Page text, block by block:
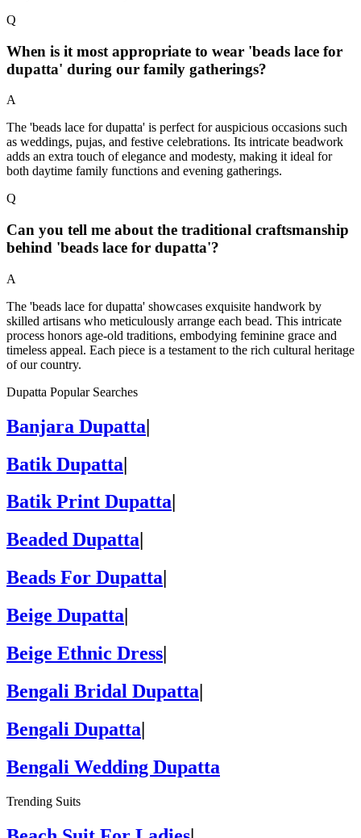
Q
When is it most appropriate to wear 'beads lace for
dupatta' during our family gatherings?
A
The 'beads lace for dupatta' is perfect for auspicious occasions such
as weddings, pujas, and festive celebrations. Its intricate beadwork
adds an extra touch of elegance and modesty, making it ideal for
both daytime family functions and evening gatherings.
Q
Can you tell me about the traditional craftsmanship
behind 'beads lace for dupatta'?
A
The 'beads lace for dupatta' showcases exquisite handwork by
skilled artisans who meticulously arrange each bead. This intricate
process honors age-old traditions, embodying feminine grace and
timeless appeal. Each piece is a testament to the rich cultural heritage
of our country.
Dupatta Popular Searches
Banjara Dupatta|
Batik Dupatta|
Batik Print Dupatta
Beaded Dupatta
Beads For Dupatta
Beige Dupatta
Beige Ethnic Dress|
Bengali Bridal Dupatta|
Bengali Dupatta|
Bengali Wedding Dupatta
Trending Suits